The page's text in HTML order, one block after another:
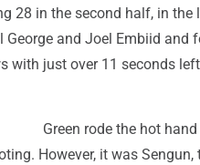
28 in the second half, in the
and Joel Embiid and
with just over 11 seconds
Green rode the hot
However, it was Sengun,